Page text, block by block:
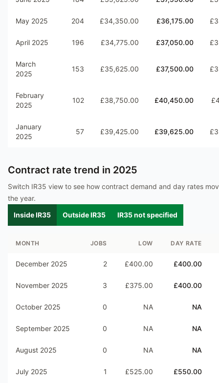
May 2025 204 £34,350.00 £36,175.00
April 2025 196 £34,775.00 £37,050.00
March
2025
153 £35,625.00 £37,500.00
February
2025
102 £38,750.00 £40,450.00
January
2025
57 £39,425.00 £39,625.00
Contract rate trend in 2025
Switch IR35 view to see how contract demand and day rates
the year.
Inside IR35
Outside IR35 IR35 not specified
MONTH JOBS LOW DAY RATE
December 2025 2 £400.00 £400.00
November 2025 3 £375.00 £400.00
October 2025 0 NA NA
September 2025 0 NA NA
August 2025 0 NA NA
July 2025 1 £525.00 £550.00